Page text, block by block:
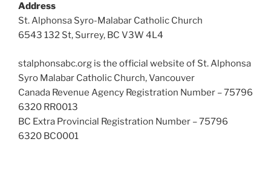
Address
St. Alphonsa Syro-Malabar Catholic Church
6543 132 St, Surrey, BC V3W 4L4
stalphonsabc.org is the official website of St. Alphonsa
Syro Malabar Catholic Church, Vancouver
Canada Revenue Agency Registration Number – 75796
6320 RR0013
BC Extra Provincial Registration Number – 75796
6320 BC0001